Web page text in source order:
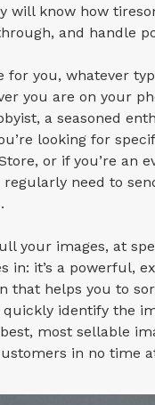
will know how
and handle
for you, whatever
you are on your
a seasoned
looking for
or if you’re an
regularly need to
your images, at
in: it’s a powerful,
that helps you to
quickly identify the
most sellable
in no time